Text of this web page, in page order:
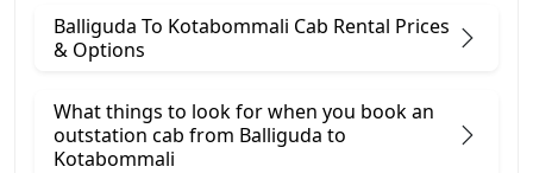
Balliguda To Kotabommali Cab Rental Prices
& Options
What things to look for when you book an
outstation cab from Balliguda ​to
Kotabommali